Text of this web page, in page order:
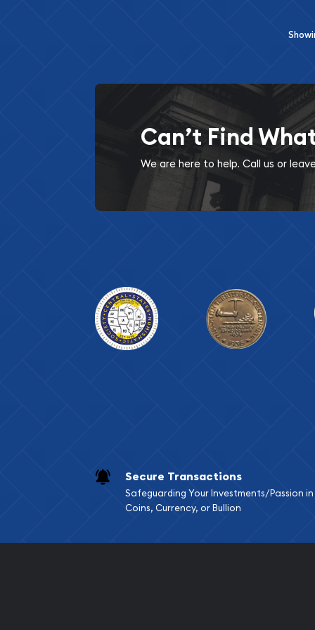
Can’t Find
We are here to help. Call us or
Secure Transactions
Safeguarding Your Investments/Passion in
Coins, Currency, or Bullion